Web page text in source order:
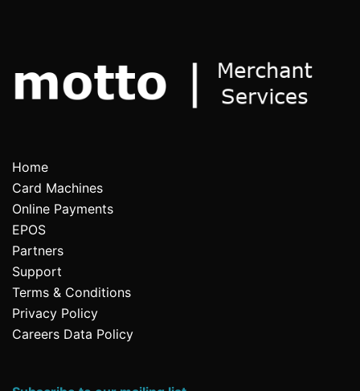
Home
Card Machines
Online Payments
EPOS
Partners
Support
Terms & Conditions
Privacy Policy
Careers Data Policy